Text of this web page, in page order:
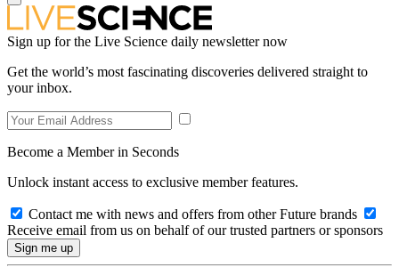
Sign up for the Live Science daily newsletter now
Get the world’s most fascinating discoveries delivered straight to
your inbox.
Become a Member in Seconds
Unlock instant access to exclusive member features.
Contact me with news and offers from other Future brands
Receive email from us on behalf of our trusted partners or sponsors